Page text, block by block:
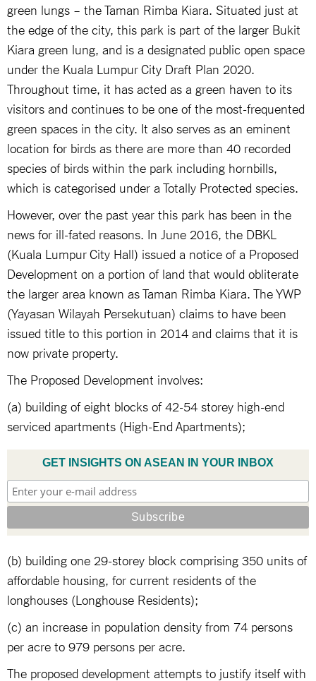
green lungs – the Taman Rimba Kiara. Situated just at
the edge of the city, this park is part of the larger Bukit
Kiara green lung, and is a designated public open space
under the Kuala Lumpur City Draft Plan 2020.
Throughout time, it has acted as a green haven to its
visitors and continues to be one of the most-frequented
green spaces in the city. It also serves as an eminent
location for birds as there are more than 40 recorded
species of birds within the park including hornbills,
which is categorised under a Totally Protected species.
However, over the past year this park has been in the
news for ill-fated reasons. In June 2016, the DBKL
(Kuala Lumpur City Hall) issued a notice of a Proposed
Development on a portion of land that would obliterate
the larger area known as Taman Rimba Kiara. The YWP
(Yayasan Wilayah Persekutuan) claims to have been
issued title to this portion in 2014 and claims that it is
now private property.
The Proposed Development involves:
(a) building of eight blocks of 42-54 storey high-end
serviced apartments (High-End Apartments);
GET INSIGHTS ON ASEAN IN YOUR INBOX
(b) building one 29-storey block comprising 350 units of
affordable housing, for current residents of the
longhouses (Longhouse Residents);
(c) an increase in population density from 74 persons
per acre to 979 persons per acre.
The proposed development attempts to justify itself with